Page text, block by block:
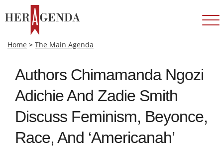
Home > The Main Agenda
Authors Chimamanda Ngozi
Adichie And Zadie Smith
Discuss Feminism, Beyonce,
Race, And ‘Americanah’